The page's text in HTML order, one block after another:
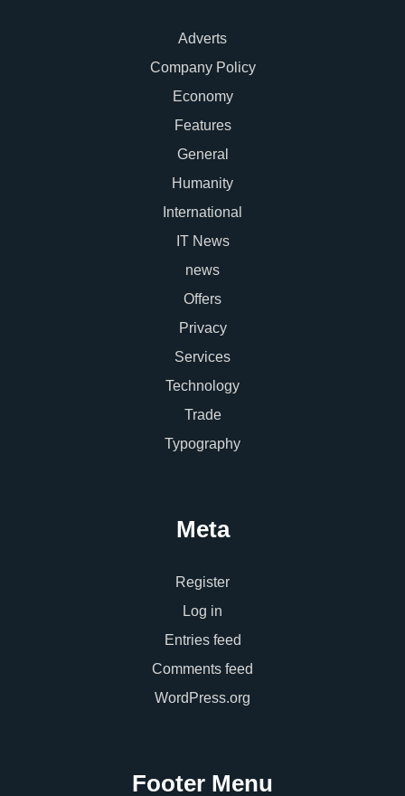
Adverts
Company Policy
Economy
Features
General
Humanity
International
IT News
news
Offers
Privacy
Services
Technology
Trade
Typography
Meta
Register
Log in
Entries feed
Comments feed
WordPress.org
Footer Menu